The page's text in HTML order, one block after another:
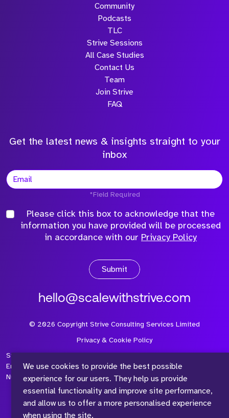
We use cookies to provide the best possible
experience for our users. They help us provide
essential functionality and improve site performance,
and allow us to offer a more personalised experience
when using the site.
Community
Podcasts
TLC
Strive Sessions
All Case Studies
Contact Us
Team
Join Strive
FAQ
Get the latest news & insights straight to your
inbox
*Field Required
Please click this box to acknowledge that the
information you have provided will be processed
in accordance with our Privacy Policy
Submit
hello@scalewithstrive.com
© 2026 Copyright Strive Consulting Services Limited
Privacy & Cookie Policy
Strive Consulting Services Ltd is a company registered in
England and Wales with Company Number 08497954 and Vat
Number 315 673 305